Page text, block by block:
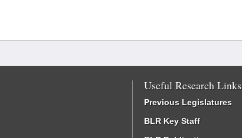
Useful Research Links
Previous Legislatures
BLR Key Staff